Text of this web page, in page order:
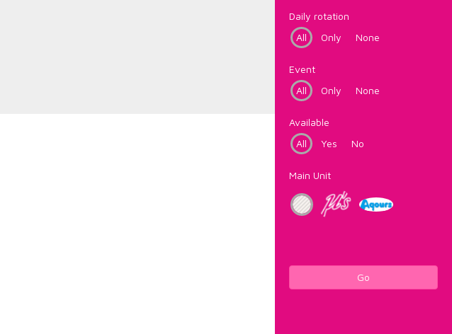
Daily rotation
All
Only None
Event
All
Only None
Available
All
Yes No
Main Unit
Go